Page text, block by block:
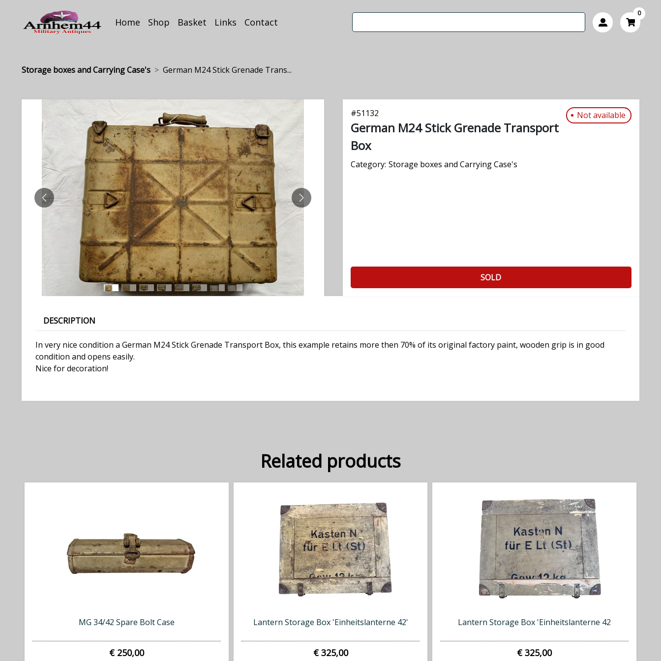
Home Shop Basket Links Contact
0
Storage boxes and Carrying Case's German M24 Stick Grenade Trans...
PREVIOUS NEXT
#51132 Not available
German M24 Stick Grenade Transport
Box
Category: Storage boxes and Carrying Case's
SOLD
DESCRIPTION
In very nice condition a German M24 Stick Grenade Transport Box, this example retains more then 70% of its original factory paint, wooden grip is in good
condition and opens easily.
Nice for decoration!
Related products
MG 34/42 Spare Bolt Case
€ 250,00
Lantern Storage Box 'Einheitslanterne 42'
€ 325,00
Lantern Storage Box 'Einheitslanterne 42
€ 325,00